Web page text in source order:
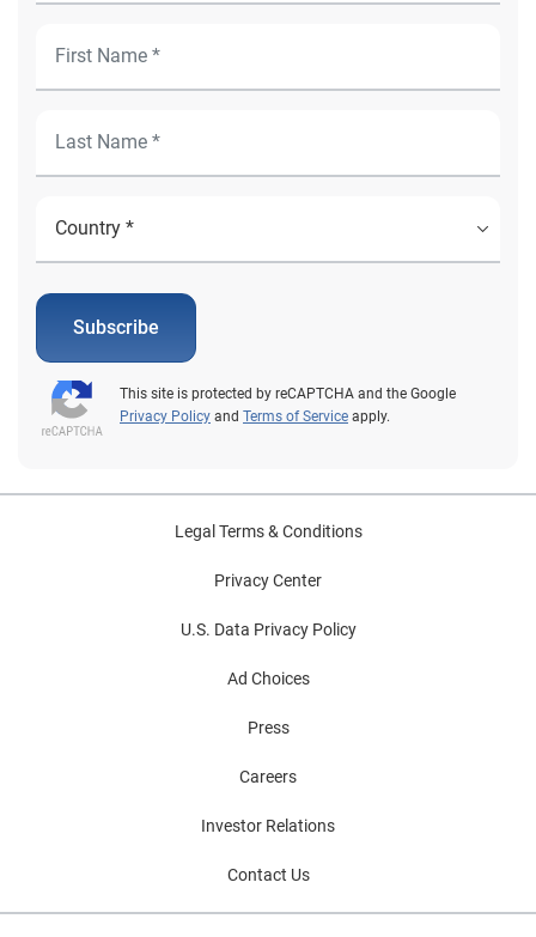
Subscribe
This site is protected by reCAPTCHA and the Google
Privacy Policy and Terms of Service apply.
Legal Terms & Conditions
Privacy Center
U.S. Data Privacy Policy
Ad Choices
Press
Careers
Investor Relations
Contact Us